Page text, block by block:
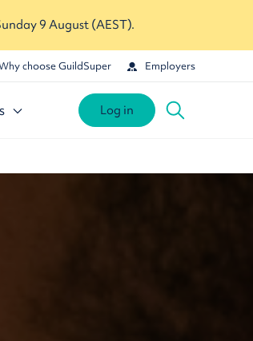
9 August (AEST).
choose GuildSuper Employers
Log in